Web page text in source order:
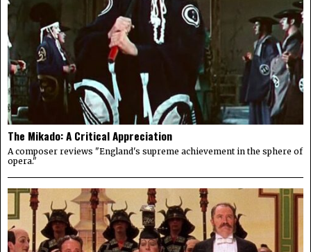
The Mikado: A Critical Appreciation
A composer reviews "England's supreme achievement in the sphere of
opera."